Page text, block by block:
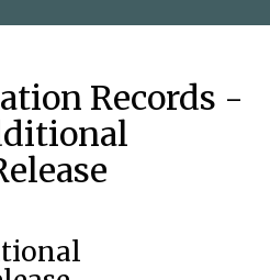
Records -